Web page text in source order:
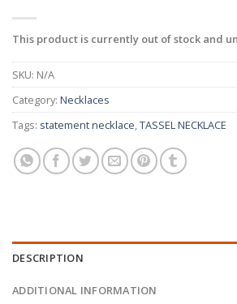
This product is currently out of stock and
SKU: N/A
Category: Necklaces
Tags: statement necklace,TASSEL NECKLACE
DESCRIPTION
ADDITIONAL INFORMATION